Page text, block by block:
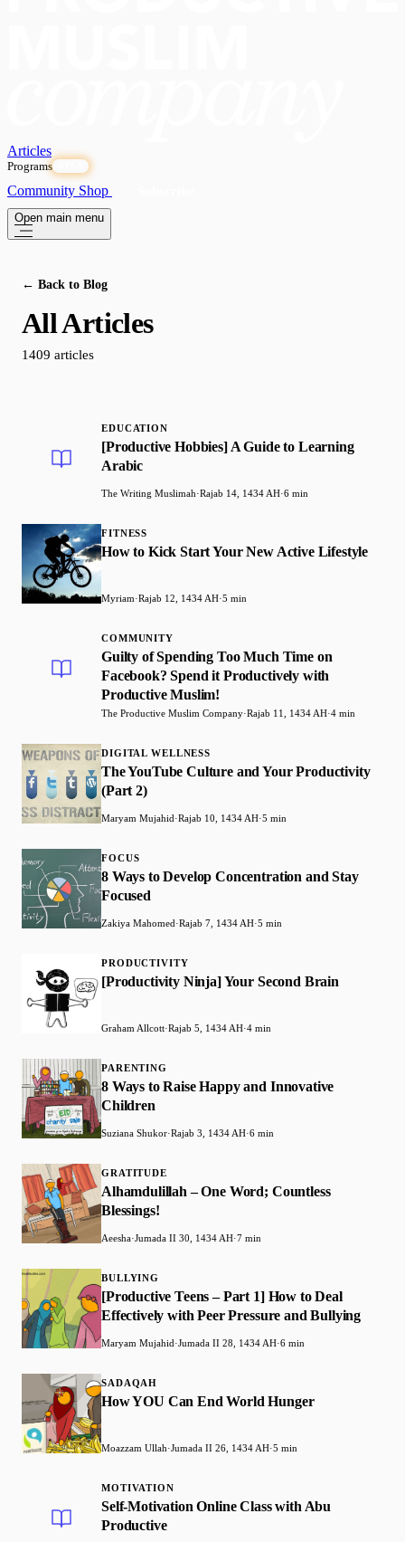
Articles
Programs
Community Shop
Open main menu
← Back to Blog
All Articles
1409 articles
EDUCATION
[Productive Hobbies] A Guide to Learning
Arabic
The Writing Muslimah·Rajab 14, 1434 AH·6 min
FITNESS
How to Kick Start Your New Active Lifestyle
Myriam·Rajab 12, 1434 AH·5 min
COMMUNITY
Guilty of Spending Too Much Time on
Facebook? Spend it Productively with
Productive Muslim!
The Productive Muslim Company·Rajab 11, 1434 AH·4 min
DIGITAL WELLNESS
The YouTube Culture and Your Productivity
(Part 2)
Maryam Mujahid·Rajab 10, 1434 AH·5 min
FOCUS
8 Ways to Develop Concentration and Stay
Focused
Zakiya Mahomed·Rajab 7, 1434 AH·5 min
PRODUCTIVITY
[Productivity Ninja] Your Second Brain
Graham Allcott·Rajab 5, 1434 AH·4 min
PARENTING
8 Ways to Raise Happy and Innovative
Children
Suziana Shukor·Rajab 3, 1434 AH·6 min
GRATITUDE
Alhamdulillah – One Word; Countless
Blessings!
Aeesha·Jumada II 30, 1434 AH·7 min
BULLYING
[Productive Teens – Part 1] How to Deal
Effectively with Peer Pressure and Bullying
Maryam Mujahid·Jumada II 28, 1434 AH·6 min
SADAQAH
How YOU Can End World Hunger
Moazzam Ullah·Jumada II 26, 1434 AH·5 min
MOTIVATION
Self-Motivation Online Class with Abu
Productive